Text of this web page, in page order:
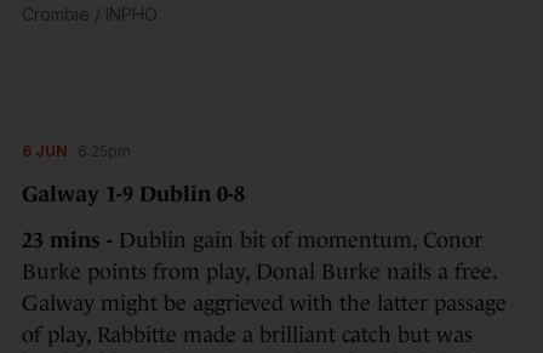
Crombie / INPHO
6 JUN 6:25pm
Galway 1-9 Dublin 0-8
23 mins - Dublin gain bit of momentum, Conor
Burke points from play, Donal Burke nails a free.
Galway might be aggrieved with the latter passage
of play, Rabbitte made a brilliant catch but was